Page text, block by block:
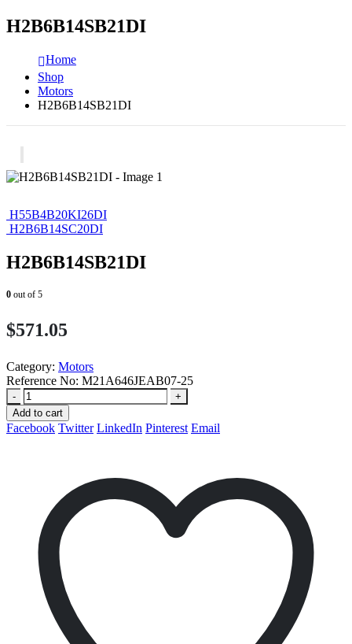
H2B6B14SB21DI
Home
Shop
Motors
H2B6B14SB21DI
H55B4B20KI26DI
H2B6B14SC20DI
H2B6B14SB21DI
0 out of 5
$571.05
Category: Motors
Reference No: M21A646JEAB07-25
-
+
Add to cart
Facebook Twitter LinkedIn Pinterest Email